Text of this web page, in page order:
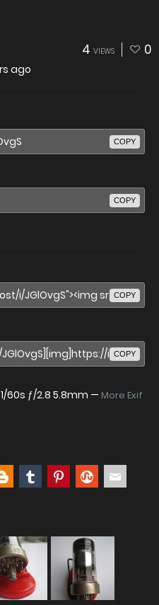
4 VIEWS 0
ago
COPY
COPY
COPY
COPY
1/60s ƒ/2.8 5.8mm — More Exif